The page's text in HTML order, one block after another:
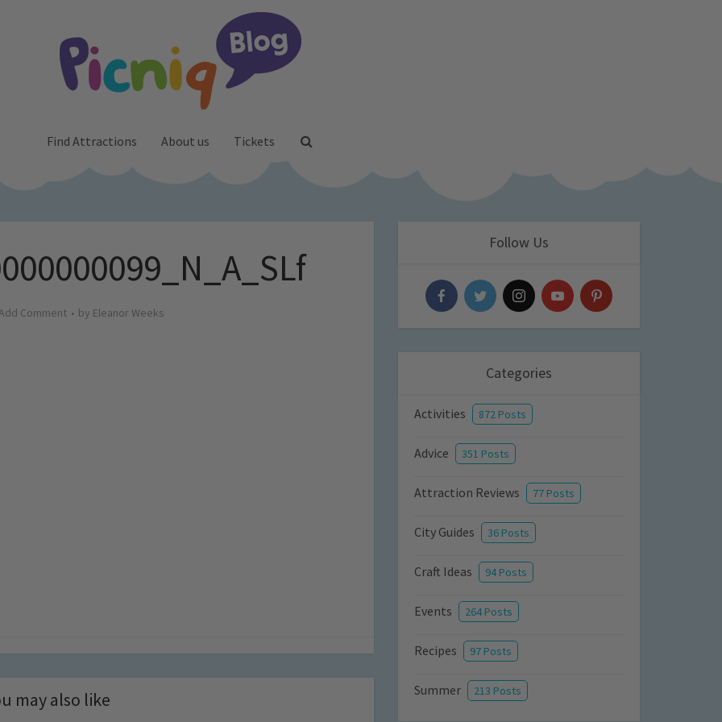
Find Attractions About us Tickets
Comment by Eleanor Weeks
may also like
Follow Us
Categories
Activities 872 Posts
Advice 351 Posts
Attraction Reviews 77 Posts
City Guides 36 Posts
Craft Ideas 94 Posts
Events 264 Posts
Recipes 97 Posts
Summer 213 Posts